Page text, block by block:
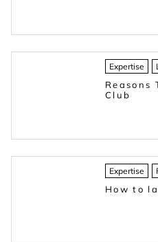
Expertise
Reasons
Club
Expertise
How to